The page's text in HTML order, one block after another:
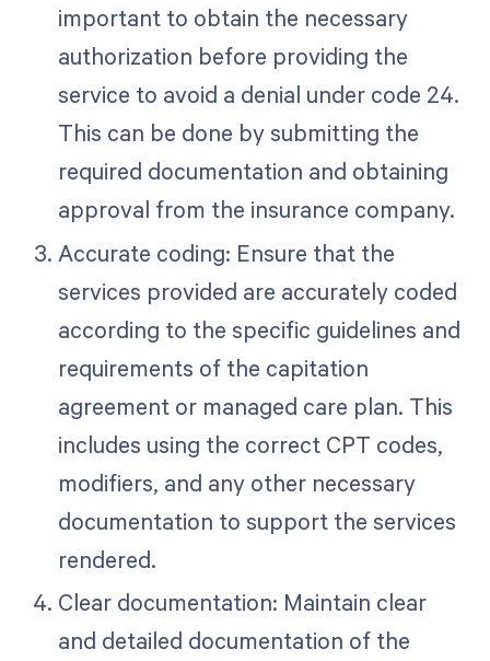
important to obtain the necessary
authorization before providing the
service to avoid a denial under code 24.
This can be done by submitting the
required documentation and obtaining
approval from the insurance company.
Accurate coding: Ensure that the
services provided are accurately coded
according to the specific guidelines and
requirements of the capitation
agreement or managed care plan. This
includes using the correct CPT codes,
modifiers, and any other necessary
documentation to support the services
rendered.
Clear documentation: Maintain clear
and detailed documentation of the